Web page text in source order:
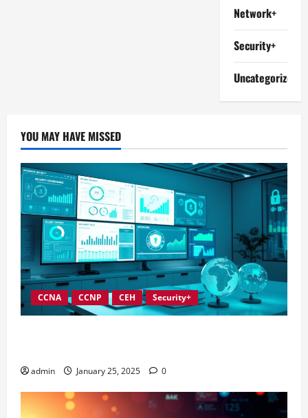
Network+
Security+
Uncategorized
YOU MAY HAVE MISSED
CCNA CCNP CEH Security+
admin January 25, 2025 0